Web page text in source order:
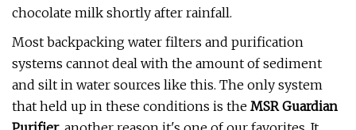
chocolate milk shortly after rainfall.
Most backpacking water filters and purification
systems cannot deal with the amount of sediment
and silt in water sources like this. The only system
that held up in these conditions is the MSR Guardian